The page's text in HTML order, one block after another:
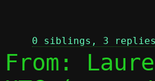
0 siblings, 3
From: